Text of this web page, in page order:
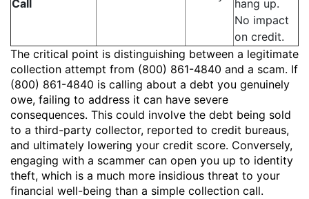
Call
hang up.
No impact
on credit.
The critical point is distinguishing between a legitimate
collection attempt from (800) 861-4840 and a scam. If
(800) 861-4840 is calling about a debt you genuinely
owe, failing to address it can have severe
consequences. This could involve the debt being sold
to a third-party collector, reported to credit bureaus,
and ultimately lowering your credit score. Conversely,
engaging with a scammer can open you up to identity
theft, which is a much more insidious threat to your
financial well-being than a simple collection call.